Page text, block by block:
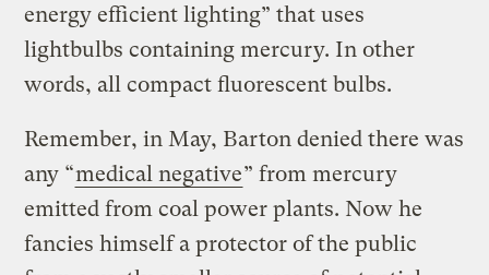
energy efficient lighting” that uses
lightbulbs containing mercury. In other
words, all compact fluorescent bulbs.
Remember, in May, Barton denied there was
any “medical negative” from mercury
emitted from coal power plants. Now he
fancies himself a protector of the public